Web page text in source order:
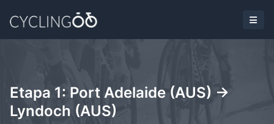
Etapa 1: Port Adelaide (AUS) ->
Lyndoch (AUS)